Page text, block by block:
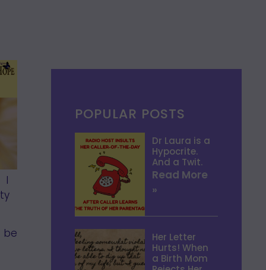
I
be
POPULAR POSTS
Dr Laura is a
Hypocrite.
And a Twit.
Read More
»
Her Letter
Hurts! When
a Birth Mom